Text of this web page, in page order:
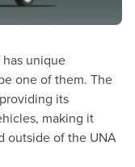
unique
one of them. The
its
making it
outside of the UNA